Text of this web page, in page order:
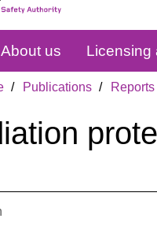
About us Licensing
Publications Reports